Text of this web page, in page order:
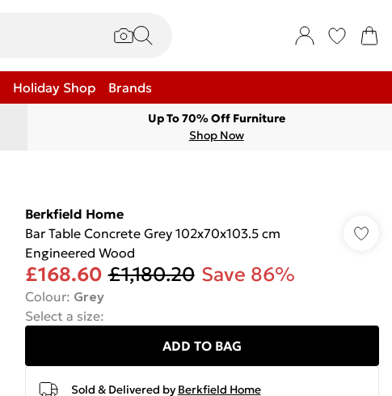
Holiday Shop Brands
Up To 70% Off Furniture
Shop Now
Berkfield Home
Bar Table Concrete Grey 102x70x103.5 cm
Engineered Wood
£168.60 £1,180.20 Save 86%
Colour: Grey
Select a size:
ADD TO BAG
Sold & Delivered by Berkfield Home